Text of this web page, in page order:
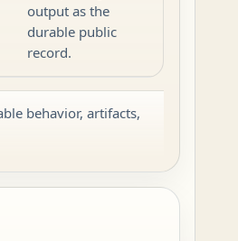
output as the
durable public
record.
behavior, artifacts,